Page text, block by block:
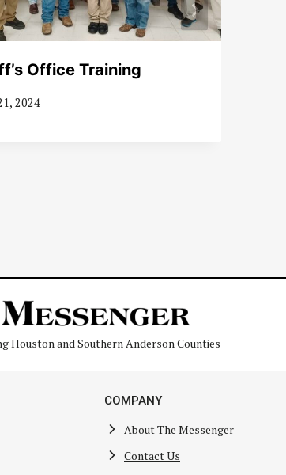
Office Training
2024
Houston and Southern Anderson Counties
COMPANY
About The Messenger
Contact Us